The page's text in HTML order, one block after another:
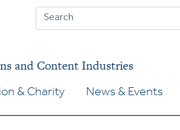
and Content Industries
& Charity News & Events